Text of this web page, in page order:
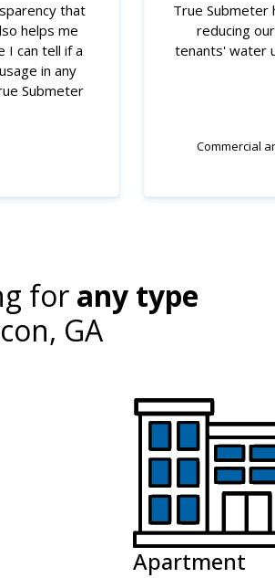
that
helps me
I can tell if a
in any
Submeter
True Submeter
reducing
tenants' water
Commercial
for any type
GA
Apartment